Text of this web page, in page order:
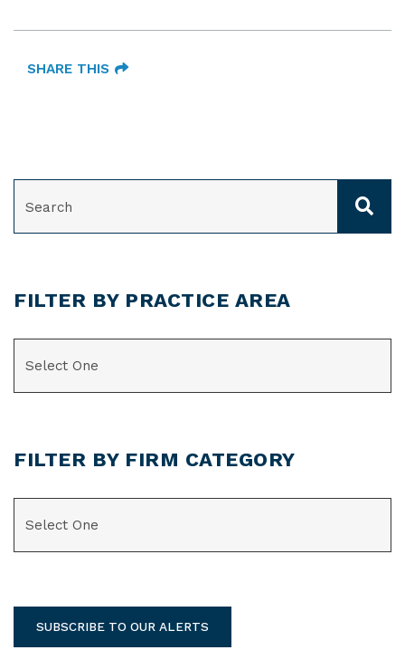
SHARE THIS
FILTER BY PRACTICE AREA
FILTER BY FIRM CATEGORY
SUBSCRIBE TO OUR ALERTS